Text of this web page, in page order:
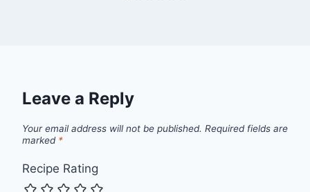
Leave a Reply
Your email address will not be published. Required fields are
marked *
Recipe Rating